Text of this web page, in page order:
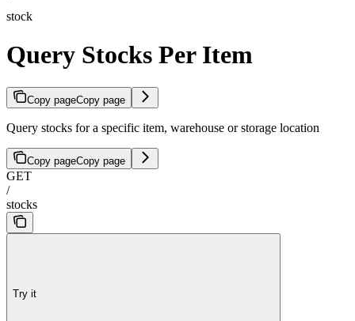
stock
Query Stocks Per Item
Copy pageCopy page
Query stocks for a specific item, warehouse or storage location
Copy pageCopy page
GET
/
stocks
Try it